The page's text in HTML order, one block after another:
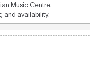
Music Centre.
and availability.